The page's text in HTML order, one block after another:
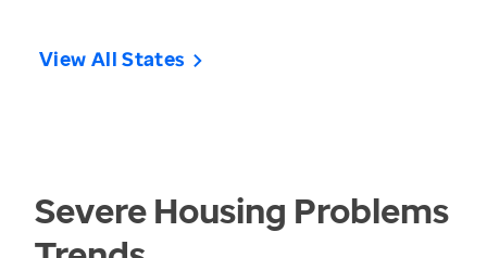
View All States
Severe Housing Problems